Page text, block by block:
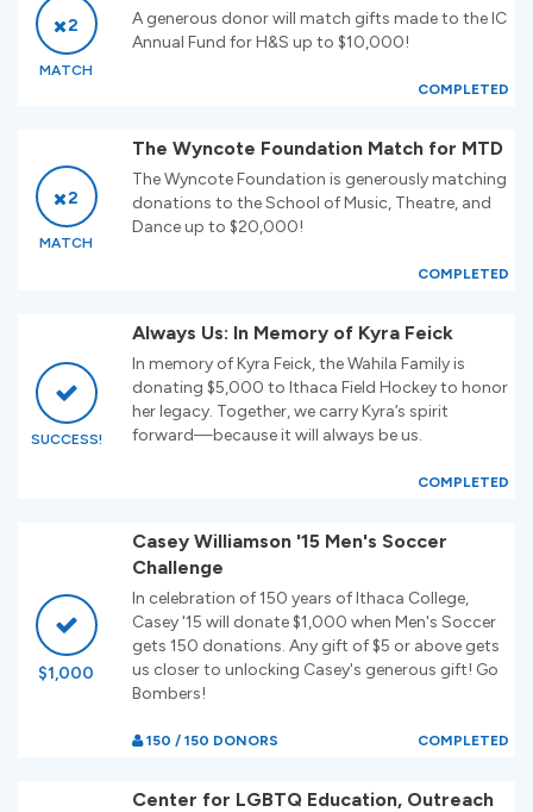
2
MATCH
A generous donor will match gifts made to the IC
Annual Fund for H&S up to $10,000!
COMPLETED
2
MATCH
The Wyncote Foundation Match for MTD
The Wyncote Foundation is generously matching
donations to the School of Music, Theatre, and
Dance up to $20,000!
COMPLETED
SUCCESS!
Always Us: In Memory of Kyra Feick
In memory of Kyra Feick, the Wahila Family is
donating $5,000 to Ithaca Field Hockey to honor
her legacy. Together, we carry Kyra’s spirit
forward—because it will always be us.
COMPLETED
$1,000
Casey Williamson '15 Men's Soccer
Challenge
In celebration of 150 years of Ithaca College,
Casey '15 will donate $1,000 when Men's Soccer
gets 150 donations. Any gift of $5 or above gets
us closer to unlocking Casey's generous gift! Go
Bombers!
150 / 150 DONORS COMPLETED
Center for LGBTQ Education, Outreach